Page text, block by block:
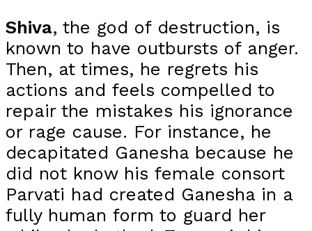
Shiva, the god of destruction, is
known to have outbursts of anger.
Then, at times, he regrets his
actions and feels compelled to
repair the mistakes his ignorance
or rage cause. For instance, he
decapitated Ganesha because he
did not know his female consort
Parvati had created Ganesha in a
fully human form to guard her